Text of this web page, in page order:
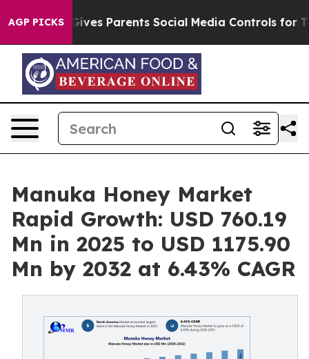
AGP PICKS
Gives Parents Social Media Controls for Their Kids.
Manuka Honey Market
Rapid Growth: USD 760.19
Mn in 2025 to USD 1175.90
Mn by 2032 at 6.43% CAGR